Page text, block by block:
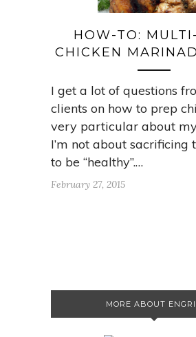
HOW-TO:
CHICKEN
I get a lot of questions
clients on how to prep
very particular about
I’m not about sacrificing
to be “healthy”.…
February 27, 2015
MORE ABOUT